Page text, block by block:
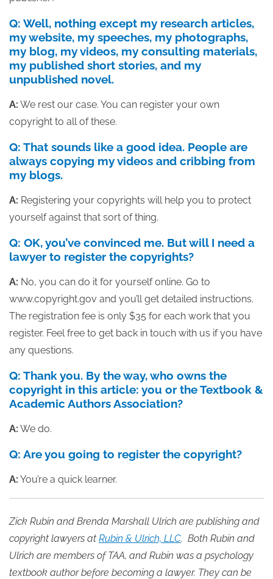
Q: Well, nothing except my research articles,
my website, my speeches, my photographs,
my blog, my videos, my consulting materials,
my published short stories, and my
unpublished novel.
A: We rest our case. You can register your own
copyright to all of these.
Q: That sounds like a good idea. People are
always copying my videos and cribbing from
my blogs.
A: Registering your copyrights will help you to protect
yourself against that sort of thing.
Q: OK, you’ve convinced me. But will I need a
lawyer to register the copyrights?
A: No, you can do it for yourself online. Go to
www.copyright.gov and you’ll get detailed instructions.
The registration fee is only $35 for each work that you
register. Feel free to get back in touch with us if you have
any questions.
Q: Thank you. By the way, who owns the
copyright in this article: you or the Textbook &
Academic Authors Association?
A: We do.
Q: Are you going to register the copyright?
A: You’re a quick learner.
Zick Rubin and Brenda Marshall Ulrich are publishing and
copyright lawyers at Rubin & Ulrich, LLC. Both Rubin and
Ulrich are members of TAA, and Rubin was a psychology
textbook author before becoming a lawyer. They can be